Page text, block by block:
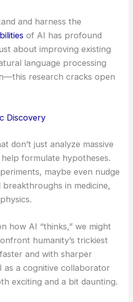
and harness the
of AI has profound
about improving existing
language processing
research cracks open
Discovery
don’t just analyze massive
formulate hypotheses.
maybe even nudge
in medicine,
how AI “thinks,” we might
humanity’s trickiest
and with sharper
as a cognitive collaborator
exciting and a bit daunting.